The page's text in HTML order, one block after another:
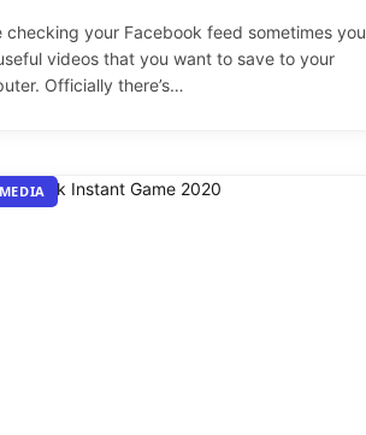
checking your Facebook feed sometimes you
videos that you want to save to your
Officially there’s…